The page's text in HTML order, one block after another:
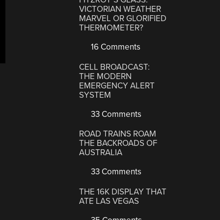
VICTORIAN WEATHER
MARVEL OR GLORIFIED
THERMOMETER?
16 Comments
CELL BROADCAST:
THE MODERN
EMERGENCY ALERT
SYSTEM
33 Comments
ROAD TRAINS ROAM
THE BACKROADS OF
AUSTRALIA
33 Comments
THE 16K DISPLAY THAT
ATE LAS VEGAS